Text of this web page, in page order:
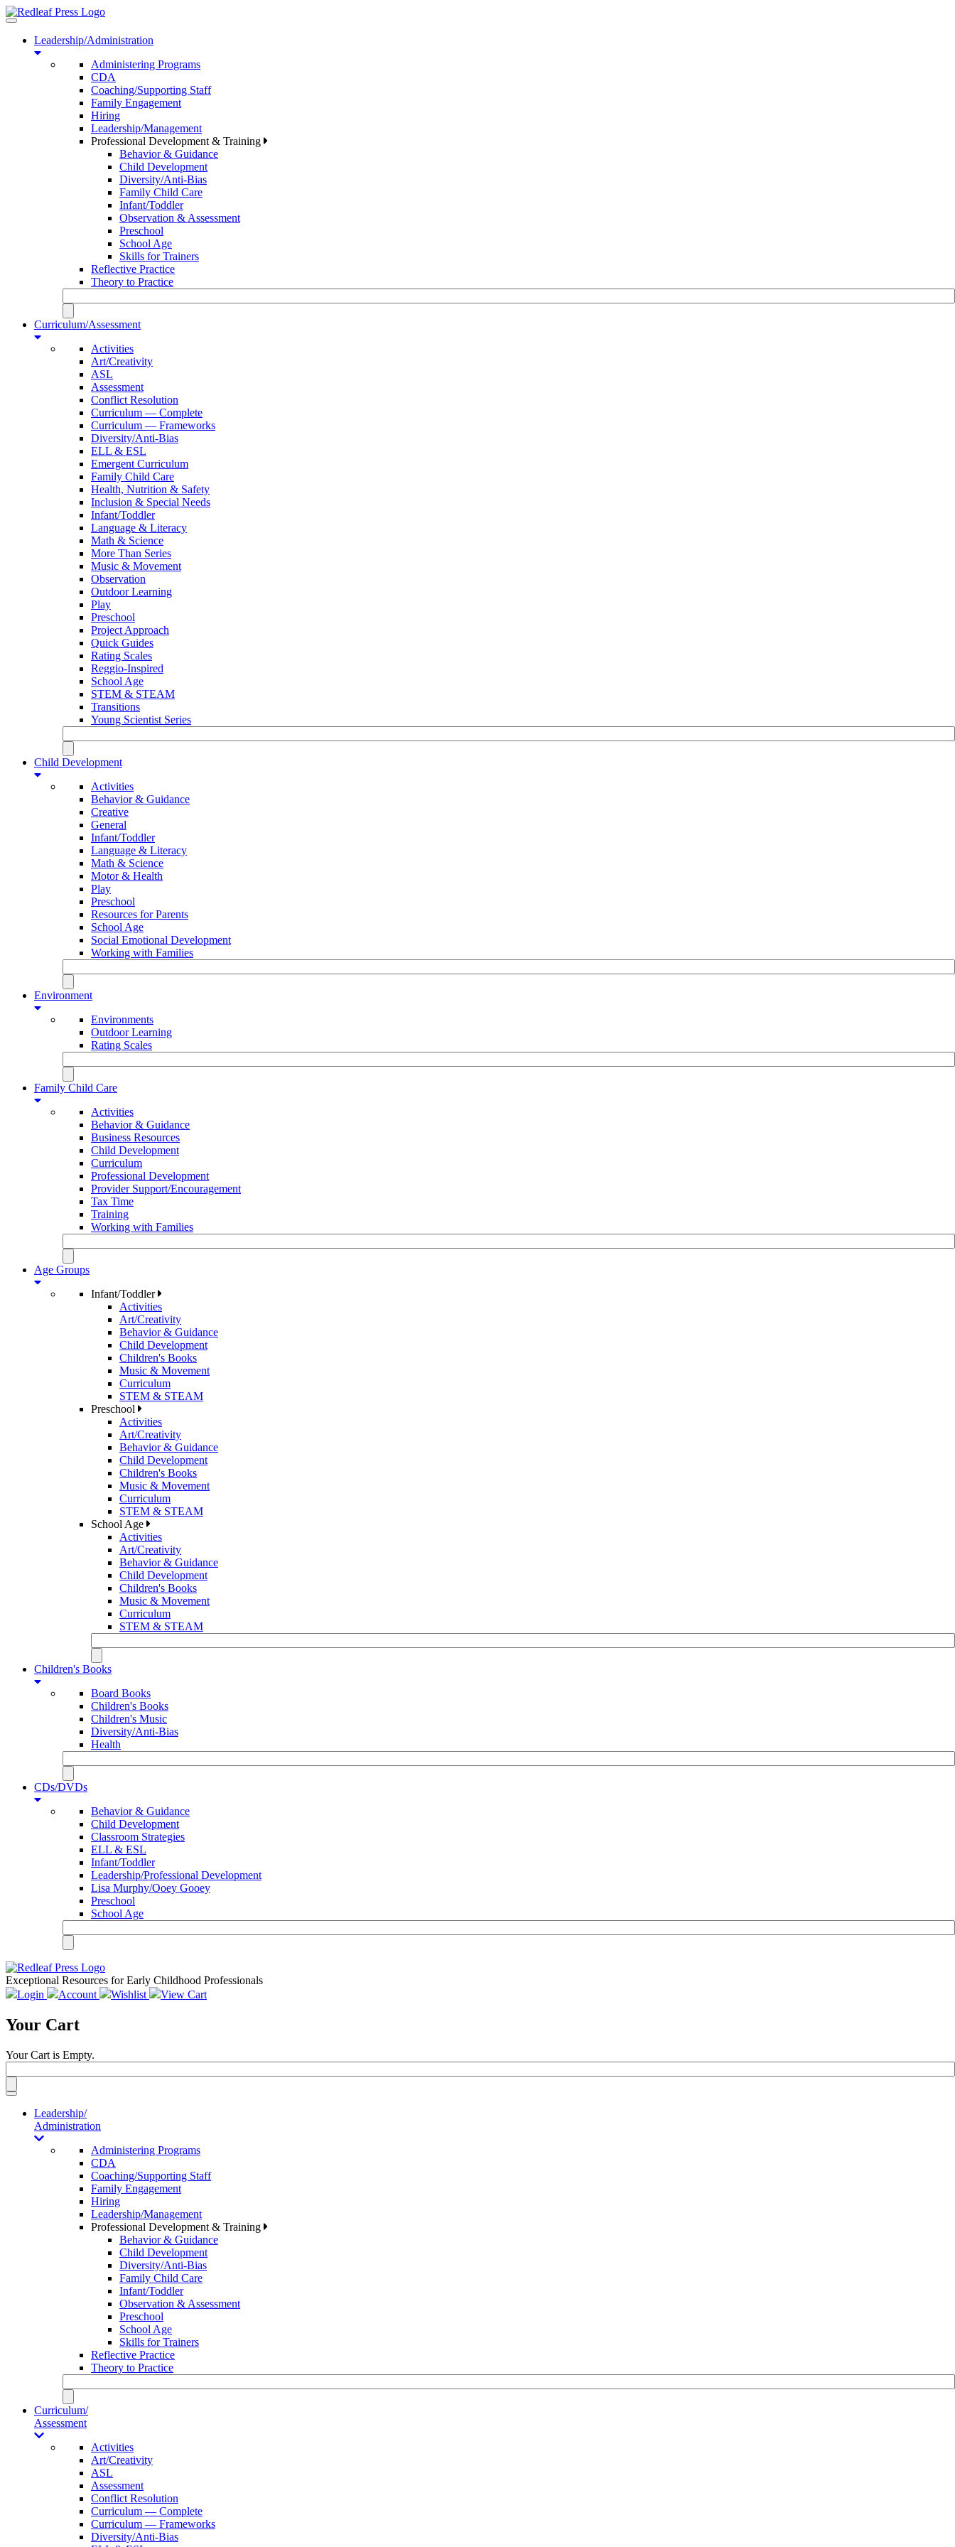
Toggle
navigationLeadership/Administration
Administering Programs
CDA
Coaching/Supporting Staff
Family Engagement
Hiring
Leadership/Management
Professional Development & Training
Behavior & Guidance
Child Development
Diversity/Anti-Bias
Family Child Care
Infant/Toddler
Observation & Assessment
Preschool
School Age
Skills for Trainers
Reflective Practice
Theory to Practice
Curriculum/Assessment
Activities
Art/Creativity
ASL
Assessment
Conflict Resolution
Curriculum — Complete
Curriculum — Frameworks
Diversity/Anti-Bias
ELL & ESL
Emergent Curriculum
Family Child Care
Health, Nutrition & Safety
Inclusion & Special Needs
Infant/Toddler
Language & Literacy
Math & Science
More Than Series
Music & Movement
Observation
Outdoor Learning
Play
Preschool
Project Approach
Quick Guides
Rating Scales
Reggio-Inspired
School Age
STEM & STEAM
Transitions
Young Scientist Series
Child Development
Activities
Behavior & Guidance
Creative
General
Infant/Toddler
Language & Literacy
Math & Science
Motor & Health
Play
Preschool
Resources for Parents
School Age
Social Emotional Development
Working with Families
Environment
Environments
Outdoor Learning
Rating Scales
Family Child Care
Activities
Behavior & Guidance
Business Resources
Child Development
Curriculum
Professional Development
Provider Support/Encouragement
Tax Time
Training
Working with Families
Age Groups
Infant/Toddler
Activities
Art/Creativity
Behavior & Guidance
Child Development
Children's Books
Music & Movement
Curriculum
STEM & STEAM
Preschool
Activities
Art/Creativity
Behavior & Guidance
Child Development
Children's Books
Music & Movement
Curriculum
STEM & STEAM
School Age
Activities
Art/Creativity
Behavior & Guidance
Child Development
Children's Books
Music & Movement
Curriculum
STEM & STEAM
Children's Books
Board Books
Children's Books
Children's Music
Diversity/Anti-Bias
Health
CDs/DVDs
Behavior & Guidance
Child Development
Classroom Strategies
ELL & ESL
Infant/Toddler
Leadership/Professional Development
Lisa Murphy/Ooey Gooey
Preschool
School Age
Exceptional Resources for Early Childhood Professionals
Login
Account Wishlist View Cart
Your Cart
Your Cart is Empty.
Toggle
navigationLeadership/
Administration
Administering Programs
CDA
Coaching/Supporting Staff
Family Engagement
Hiring
Leadership/Management
Professional Development & Training
Behavior & Guidance
Child Development
Diversity/Anti-Bias
Family Child Care
Infant/Toddler
Observation & Assessment
Preschool
School Age
Skills for Trainers
Reflective Practice
Theory to Practice
Curriculum/
Assessment
Activities
Art/Creativity
ASL
Assessment
Conflict Resolution
Curriculum — Complete
Curriculum — Frameworks
Diversity/Anti-Bias